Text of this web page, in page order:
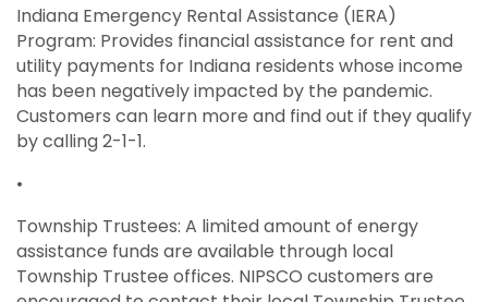
Indiana Emergency Rental Assistance (IERA)
Program: Provides financial assistance for rent and
utility payments for Indiana residents whose income
has been negatively impacted by the pandemic.
Customers can learn more and find out if they qualify
by calling 2-1-1.
•
Township Trustees: A limited amount of energy
assistance funds are available through local
Township Trustee offices. NIPSCO customers are